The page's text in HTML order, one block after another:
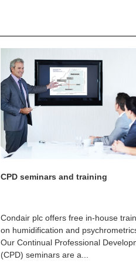
CPD seminars and training
Condair plc offers free in-house
on humidification and
Our Continual Professional
(CPD) seminars are a...